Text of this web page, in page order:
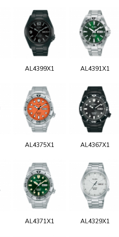
AL4399X1 AL4391X1
AL4375X1 AL4367X1
AL4371X1 AL4329X1